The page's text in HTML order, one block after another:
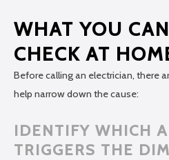
WHAT YOU
CHECK AT
Before calling an electrician, there
help narrow down the cause:
IDENTIFY WHICH
TRIGGERS THE